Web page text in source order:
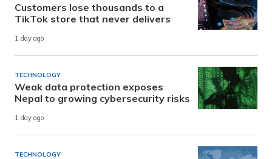
Customers lose thousands to a
TikTok store that never delivers
1 day ago
TECHNOLOGY
Weak data protection exposes
Nepal to growing cybersecurity risks
1 day ago
TECHNOLOGY